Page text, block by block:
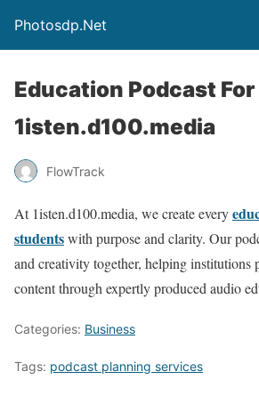
Photosdp.Net
Education Podcast For
1isten.d100.media
FlowTrack
At 1isten.d100.media, we create every
studentswith purpose and clarity. Our
and creativity together, helping institutions
content through expertly produced audio
Categories: Business
Tags: podcast planning services